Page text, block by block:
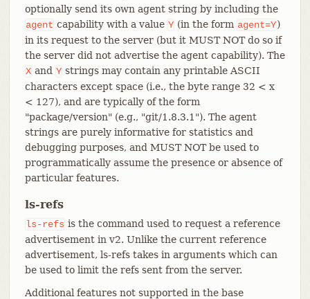
optionally send its own agent string by including the
agent capability with a value Y (in the form agent=Y)
in its request to the server (but it MUST NOT do so if
the server did not advertise the agent capability). The
X and Y strings may contain any printable ASCII
characters except space (i.e., the byte range 32 < x
< 127), and are typically of the form
"package/version" (e.g., "git/1.8.3.1"). The agent
strings are purely informative for statistics and
debugging purposes, and MUST NOT be used to
programmatically assume the presence or absence of
particular features.
ls-refs
ls-refs is the command used to request a reference
advertisement in v2. Unlike the current reference
advertisement, ls-refs takes in arguments which can
be used to limit the refs sent from the server.
Additional features not supported in the base